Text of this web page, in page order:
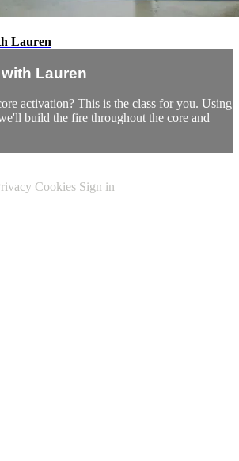
Lauren
Lauren
activation? This is the class for you. Using
build the fire throughout the core and
Cookies Sign in